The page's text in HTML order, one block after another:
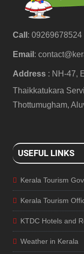
Call : 09269678524
Email :
Address : NH-47,
Thaikkatukara
Thottumugham,
USEFUL LINKS
Kerala Tourism Gov.
Kerala Tourism
KTDC Hotels and
Weather in Kerala